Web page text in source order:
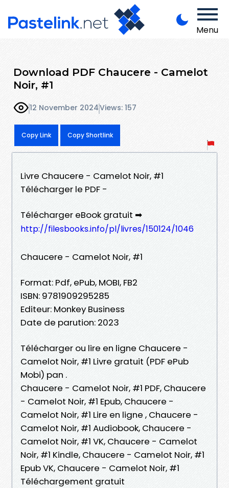
Menu
Download PDF Chaucere - Camelot
Noir, #1
12 November 2024Views: 157
Copy Link Copy Shortlink
Livre Chaucere - Camelot Noir, #1
Télécharger le PDF -
Télécharger eBook gratuit ➡
http://filesbooks.info/pl/livres/150124/1046
Chaucere - Camelot Noir, #1
Format: Pdf, ePub, MOBI, FB2
ISBN: 9781909295285
Editeur: Monkey Business
Date de parution: 2023
Télécharger ou lire en ligne Chaucere -
Camelot Noir, #1 Livre gratuit (PDF ePub
Mobi) pan .
Chaucere - Camelot Noir, #1 PDF, Chaucere
- Camelot Noir, #1 Epub, Chaucere -
Camelot Noir, #1 Lire en ligne , Chaucere -
Camelot Noir, #1 Audiobook, Chaucere -
Camelot Noir, #1 VK, Chaucere - Camelot
Noir, #1 Kindle, Chaucere - Camelot Noir, #1
Epub VK, Chaucere - Camelot Noir, #1
Téléchargement gratuit